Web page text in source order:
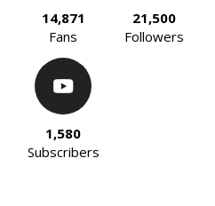
14,871
Fans
21,500
Followers
1,580
Subscribers